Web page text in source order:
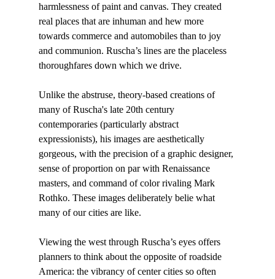
harmlessness of paint and canvas. They created
real places that are inhuman and hew more
towards commerce and automobiles than to joy
and communion. Ruscha’s lines are the placeless
thoroughfares down which we drive.
Unlike the abstruse, theory-based creations of
many of Ruscha's late 20th century
contemporaries (particularly abstract
expressionists), his images are aesthetically
gorgeous, with the precision of a graphic designer,
sense of proportion on par with Renaissance
masters, and command of color rivaling Mark
Rothko. These images deliberately belie what
many of our cities are like.
Viewing the west through Ruscha’s eyes offers
planners to think about the opposite of roadside
America: the vibrancy of center cities so often